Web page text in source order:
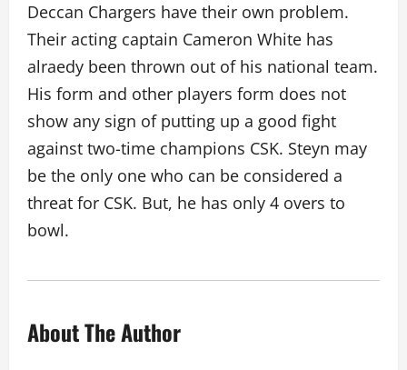
Deccan Chargers have their own problem.
Their acting captain Cameron White has
alraedy been thrown out of his national team.
His form and other players form does not
show any sign of putting up a good fight
against two-time champions CSK. Steyn may
be the only one who can be considered a
threat for CSK. But, he has only 4 overs to
bowl.
About The Author